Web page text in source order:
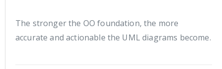
The stronger the OO foundation, the more
accurate and actionable the UML diagrams become.